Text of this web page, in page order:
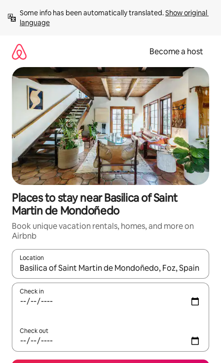
content
Some info has been automatically translated. Show original
language
Become a host
Places to stay near Basilica of Saint
Martin de Mondoñedo
Book unique vacation rentals, homes, and more on
Airbnb
Location
When results are available, navigate with up and down arrow
Check in
Check out